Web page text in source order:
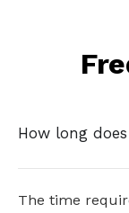
How long
The time